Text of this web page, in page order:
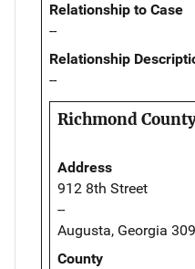
Relationship to Case
--
Relationship
--
Richmond
Address
912 8th Street
--
Augusta, Georgia
County